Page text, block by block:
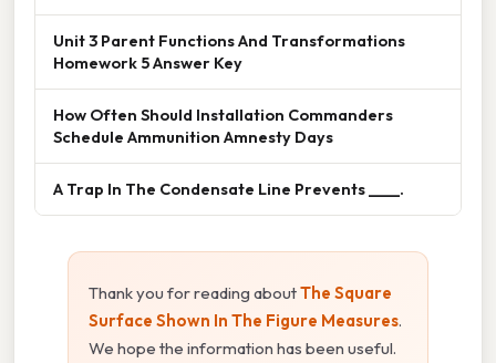
Unit 3 Parent Functions And Transformations
Homework 5 Answer Key
How Often Should Installation Commanders
Schedule Ammunition Amnesty Days
A Trap In The Condensate Line Prevents ____.
Thank you for reading aboutThe Square
Surface Shown In The Figure Measures.
We hope the information has been useful.